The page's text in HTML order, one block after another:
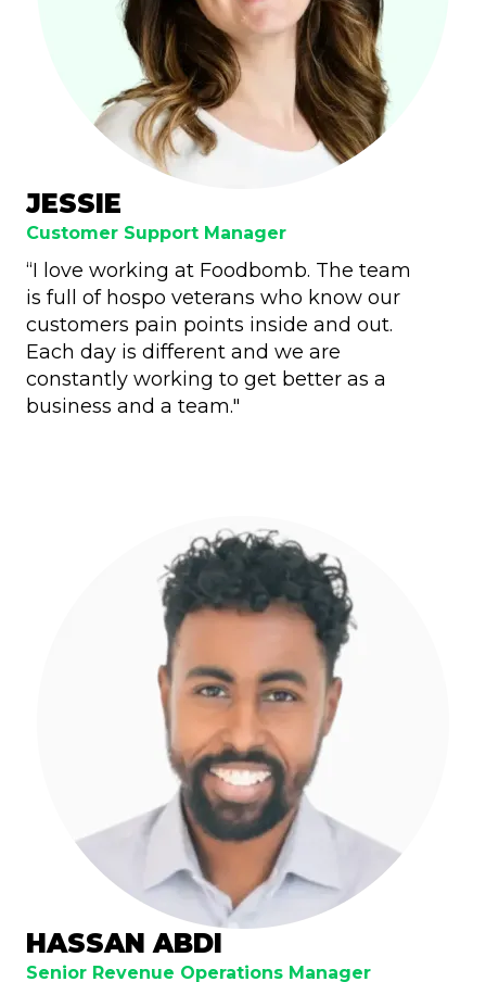
JESSIE
Customer Support Manager
“I love working at Foodbomb. The team
is full of hospo veterans who know our
customers pain points inside and out.
Each day is different and we are
constantly working to get better as a
business and a team."
HASSAN ABDI
Senior Revenue Operations Manager